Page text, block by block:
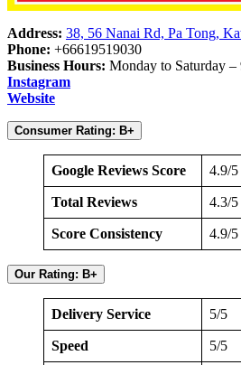
Address: 38, 56 Nanai Rd, Pa Tong,
Phone: +66619519030
Business Hours: Monday to Saturday
Instagram
Website
Consumer Rating: B+
Google Reviews Score 4.9/5
Total Reviews 4.3/5
Score Consistency 4.9/5
Our Rating: B+
Delivery Service 5/5
Speed 5/5